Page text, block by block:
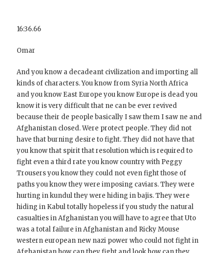
16:36.66
Omar
And you know a decadeant civilization and importing all
kinds of characters. You know from Syria North Africa
and you know East Europe you know Europe is dead you
know it is very difficult that ne can be ever revived
because their de people basically I saw them I saw ne and
Afghanistan closed. Were protect people. They did not
have that burning desire to fight. They did not have that
you know that spirit that resolution which is required to
fight even a third rate you know country with Peggy
Trousers you know they could not even fight those of
paths you know they were imposing caviars. They were
hurting in kundul they were hiding in bajis. They were
hiding in Kabul totally hopeless if you study the natural
casualties in Afghanistan you will have to agree that Uto
was a total failure in Afghanistan and Ricky Mouse
western european new nazi power who could not fight in